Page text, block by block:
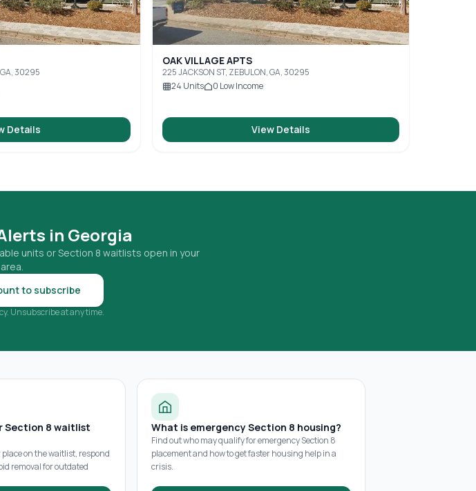
30295
Details
OAK VILLAGE APTS
225 JACKSON ST, ZEBULON, GA, 30295
24 Units 0 Low Income
View Details
in Georgia
units or Section 8 waitlists open in your
area.
to subscribe
Unsubscribe at any time.
Section 8 waitlist
on the waitlist, respond
removal for outdated
What is emergency Section 8 housing?
Find out who may qualify for emergency Section 8
placement and how to get faster housing help in a
crisis.